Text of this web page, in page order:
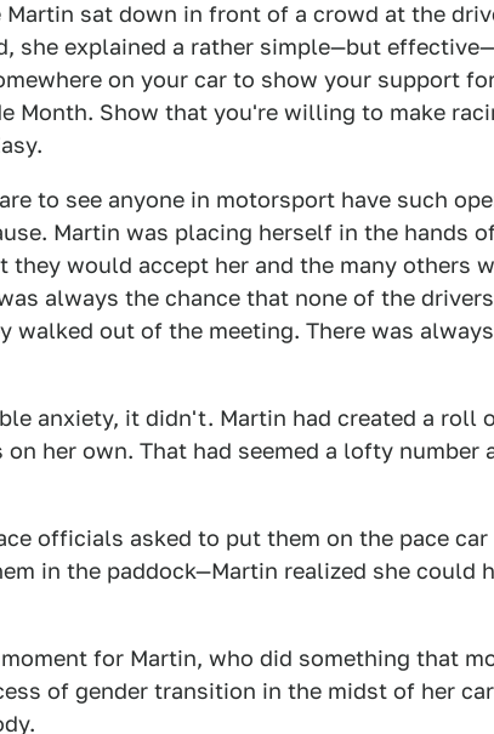
Martin sat down in front of a crowd at the
she explained a rather simple—but
on your car to show your support for
Month. Show that you're willing to make
to see anyone in motorsport have such
Martin was placing herself in the hands
would accept her and the many others
always the chance that none of the
walked out of the meeting. There was
anxiety, it didn't. Martin had created a roll
her own. That had seemed a lofty number
officials asked to put them on the pace car
in the paddock—Martin realized she could
for Martin, who did something that
of gender transition in the midst of her